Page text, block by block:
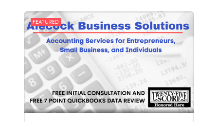
FEATURED